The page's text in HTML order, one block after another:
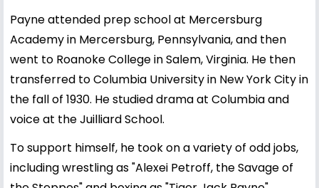
Payne attended prep school at Mercersburg
Academy in Mercersburg, Pennsylvania, and then
went to Roanoke College in Salem, Virginia. He then
transferred to Columbia University in New York City in
the fall of 1930. He studied drama at Columbia and
voice at the Juilliard School.
To support himself, he took on a variety of odd jobs,
including wrestling as "Alexei Petroff, the Savage of